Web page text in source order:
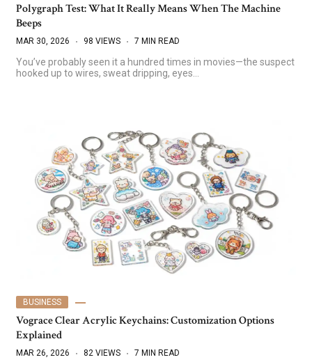
Polygraph Test: What It Really Means When The Machine
Beeps
MAR 30, 2026 98 VIEWS 7 MIN READ
You’ve probably seen it a hundred times in movies—the suspect
hooked up to wires, sweat dripping, eyes…
BUSINESS
Vograce Clear Acrylic Keychains: Customization Options
Explained
MAR 26, 2026 82 VIEWS 7 MIN READ